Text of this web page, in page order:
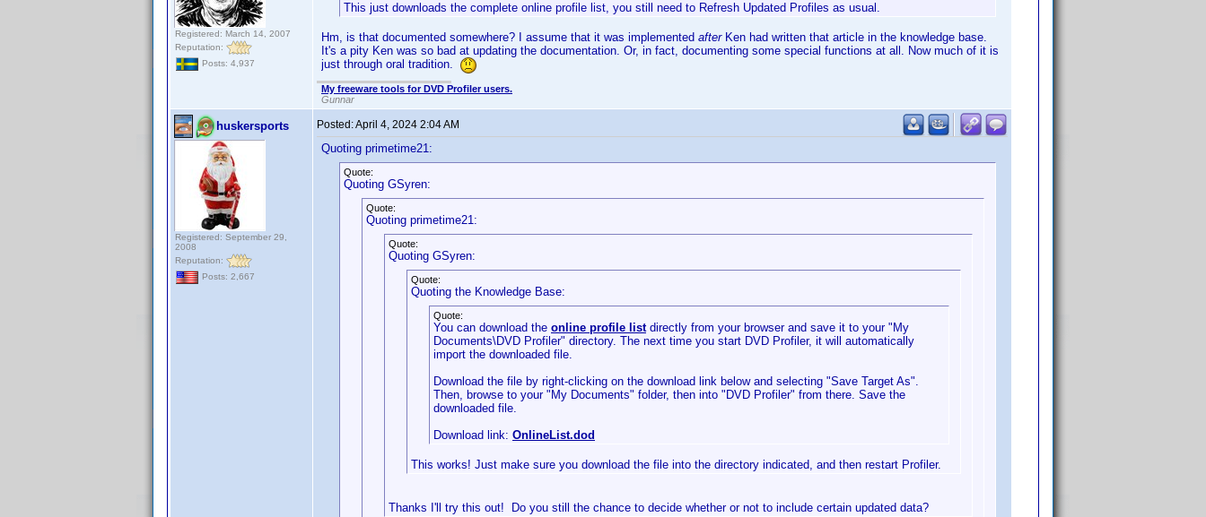
Registered: March 14, 2007
Reputation:
Posts: 4,937
This just downloads the complete online profile list, you still need to Refresh Updated Profiles as usual.
Hm, is that documented somewhere? I assume that it was implemented after Ken had written that article in the knowledge base.
It's a pity Ken was so bad at updating the documentation. Or, in fact, documenting some special functions at all. Now much of it is
just through oral tradition.
My freeware tools for DVD Profiler users.
Gunnar
huskersports
Registered: September 29,
2008
Reputation:
Posts: 2,667
Posted:April 4, 2024 2:04 AM
Quoting primetime21:
Quote:
Quoting GSyren:
Quote:
Quoting primetime21:
Quote:
Quoting GSyren:
Quote:
Quoting the Knowledge Base:
Quote:
You can download the online profile listdirectly from your browser and save it to your "My
Documents\DVD Profiler" directory. The next time you start DVD Profiler, it will automatically
import the downloaded file.
Download the file by right-clicking on the download link below and selecting "Save Target As".
Then, browse to your "My Documents" folder, then into "DVD Profiler" from there. Save the
downloaded file.
Download link: OnlineList.dod
This works! Just make sure you download the file into the directory indicated, and then restart Profiler.
Thanks I'll try this out! Do you still the chance to decide whether or not to include certain updated data?